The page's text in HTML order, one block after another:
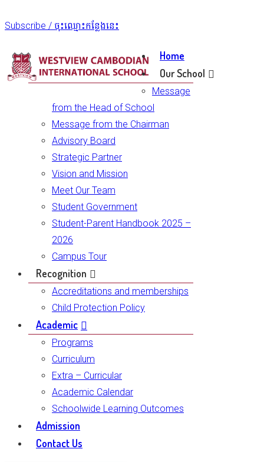
Subscribe / ចុះឈ្មោះកន្លែងនេះ
Home
Our School
Message
from the Head of School
Message from the Chairman
Advisory Board
Strategic Partner
Vision and Mission
Meet Our Team
Student Government
Student-Parent Handbook 2025 –
2026
Campus Tour
Recognition
Accreditations and memberships
Child Protection Policy
Academic
Programs
Curriculum
Extra – Curricular
Academic Calendar
Schoolwide Learning Outcomes
Admission
Contact Us